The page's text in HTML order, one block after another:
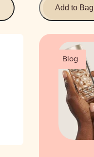
Add to Bag
Blog